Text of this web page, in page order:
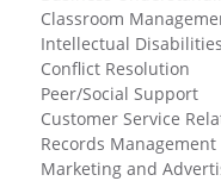
Classroom
Intellectual Disabilities
Conflict
Peer/Social Support
Customer
Records Management
Marketing